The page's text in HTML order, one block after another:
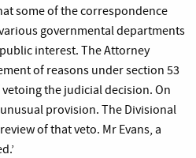
some of the correspondence
governmental departments
interest. The Attorney
of reasons under section 53
the judicial decision. On
provision. The Divisional
of that veto. Mr Evans, a